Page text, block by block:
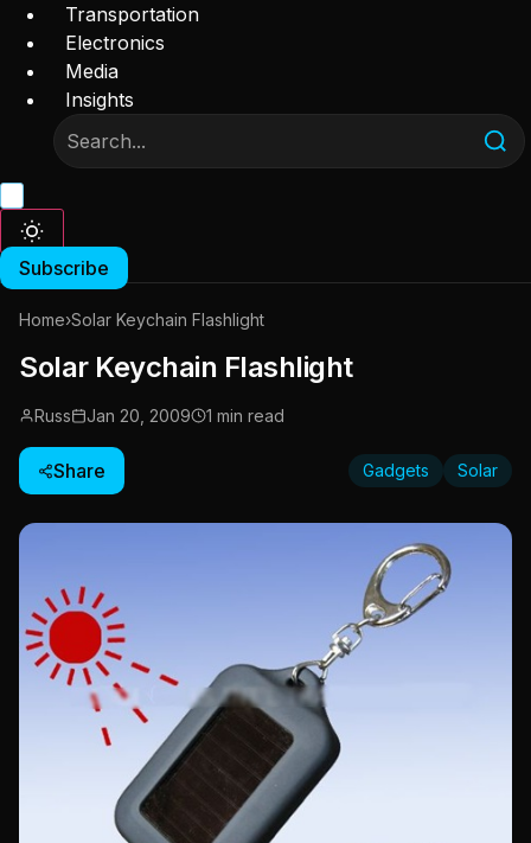
Transportation
Electronics
Media
Insights
Subscribe
Home›Solar Keychain Flashlight
Solar Keychain Flashlight
Russ Jan 20, 2009 1 min read
Share Gadgets Solar